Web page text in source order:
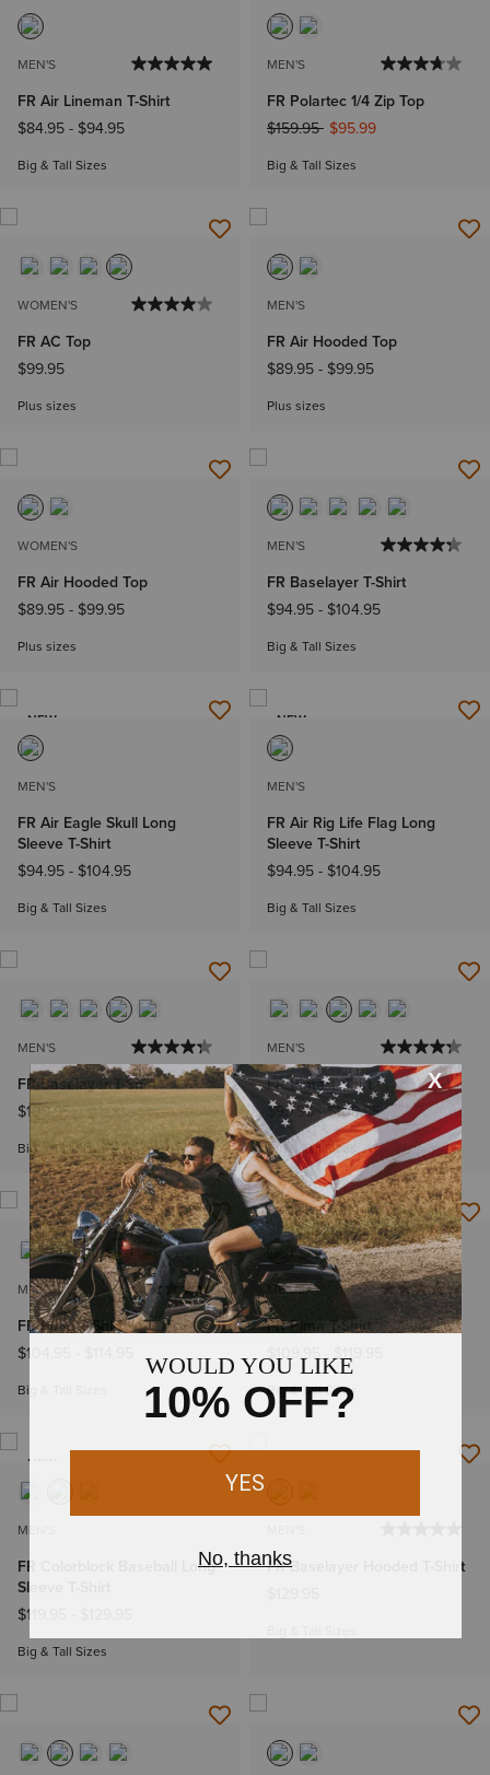
MEN'S
FR Air Lineman T-Shirt
$84.95 - $94.95
Big & Tall Sizes
MEN'S
FR Polartec 1/4 Zip Top
Price reduced from
$159.95to$95.99
Big & Tall Sizes
WOMEN'S
FR AC Top
$99.95
Plus sizes
MEN'S
FR Air Hooded Top
$89.95 - $99.95
Plus sizes
WOMEN'S
FR Air Hooded Top
$89.95 - $99.95
Plus sizes
MEN'S
FR Baselayer T-Shirt
$94.95 - $104.95
Big & Tall Sizes
NEW
MEN'S
FR Air Eagle Skull Long
Sleeve T-Shirt
$94.95 - $104.95
Big & Tall Sizes
NEW
MEN'S
FR Air Rig Life Flag Long
Sleeve T-Shirt
$94.95 - $104.95
Big & Tall Sizes
MEN'S
FR Baselayer T-Shirt
$109.95
Big & Tall Sizes
MEN'S
FR Pima T-Shirt
$99.95 - $109.95
Big & Tall Sizes
MEN'S
FR Pima T-Shirt
$104.95
Big & Tall Sizes
MEN'S
FR Pima T-Shirt
Big & Tall Sizes
NEW
MEN'S
FR Colorblock Baseball Long
Sleeve T-Shirt
$119.95
Big & Tall Sizes
FR Baselayer Hooded T-Shirt